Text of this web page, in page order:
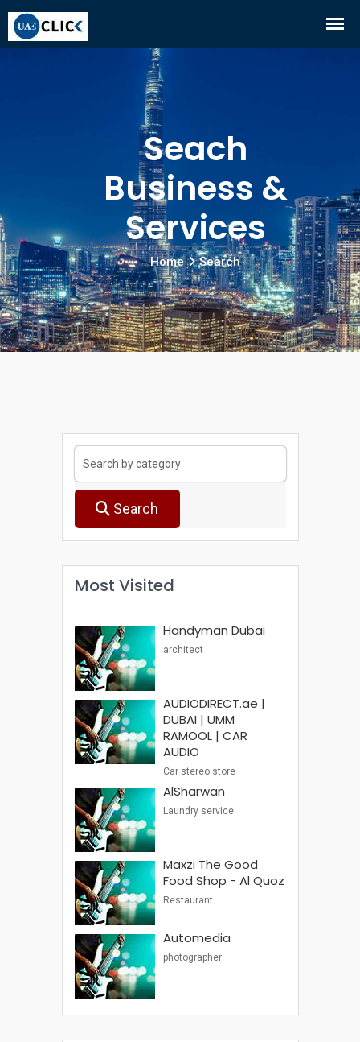
Seach
Business &
Services
Home Search
Search
Most Visited
Handyman Dubai
architect
AUDIODIRECT.ae |
DUBAI | UMM
RAMOOL | CAR
AUDIO
Car stereo store
AlSharwan
Laundry service
Maxzi The Good
Food Shop - Al Quoz
Restaurant
Automedia
photographer